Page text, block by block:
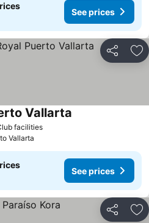
See prices
Share
facilitiesSee prices
Vallarta
Vallarta
See prices
Share